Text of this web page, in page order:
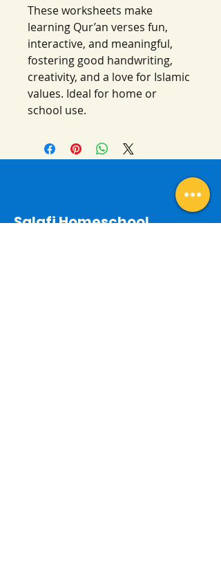
These worksheets make
learning Qur’an verses fun,
interactive, and meaningful,
fostering good handwriting,
creativity, and a love for Islamic
values. Ideal for home or
school use.
Salafi Homeschool